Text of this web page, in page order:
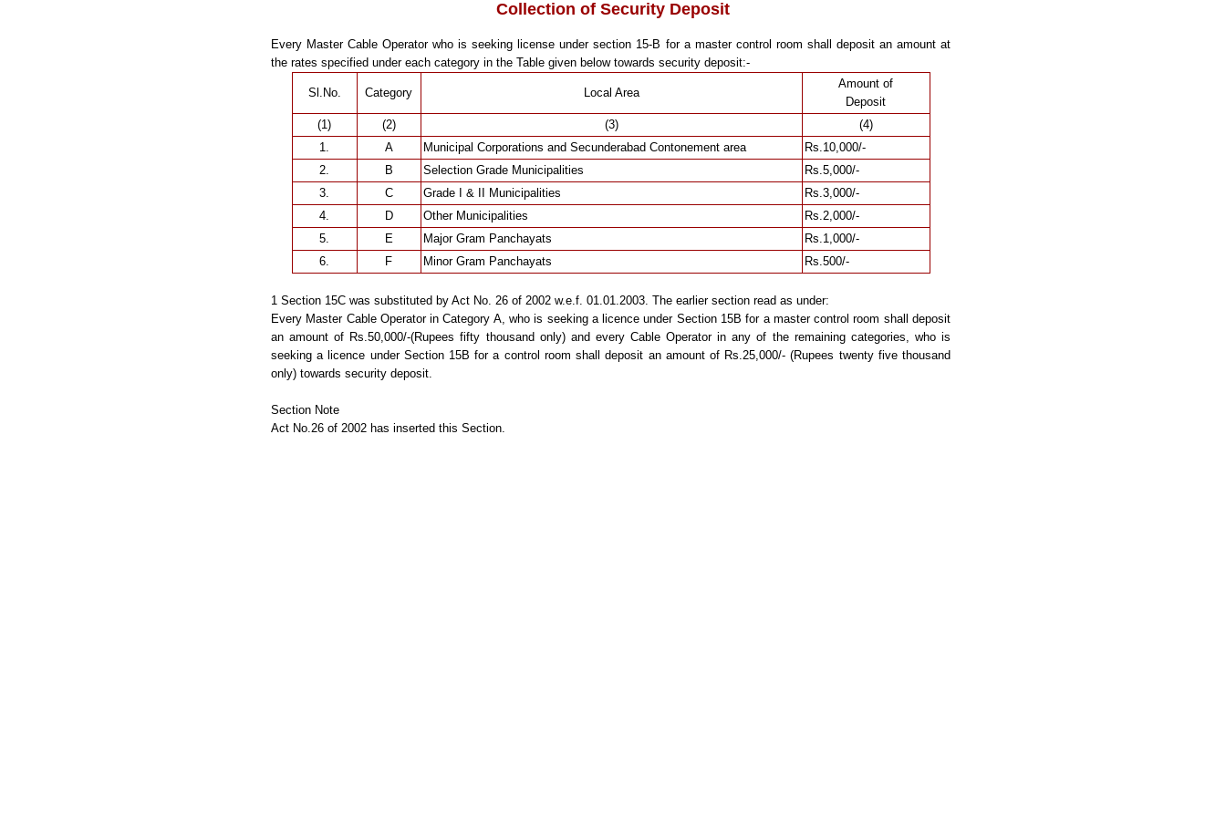
Collection of Security Deposit
Every Master Cable Operator who is seeking license under section 15-B for a master control room shall deposit an amount at
the rates specified under each category in the Table given below towards security deposit:-
Sl.No. Category Local Area
Amount of
Deposit
(1)
(2) (3)
(4)
1.
A Municipal Corporations and Secunderabad Contonement area
Rs.10,000/-
2.
B Selection Grade Municipalities
Rs.5,000/-
3.
C Grade I & II Municipalities
Rs.3,000/-
4.
D Other Municipalities
Rs.2,000/-
5.
E Major Gram Panchayats
Rs.1,000/-
6.
F Minor Gram Panchayats Rs.500/-
1 Section 15C was substituted by Act No. 26 of 2002 w.e.f. 01.01.2003. The earlier section read as under:
Every Master Cable Operator in Category A, who is seeking a licence under Section 15B for a master control room shall deposit
an amount of Rs.50,000/-(Rupees fifty thousand only) and every Cable Operator in any of the remaining categories, who is
seeking a licence under Section 15B for a control room shall deposit an amount of Rs.25,000/- (Rupees twenty five thousand
only) towards security deposit.
Section Note
Act No.26 of 2002 has inserted this Section.